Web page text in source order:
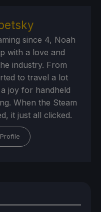
since 4, Noah
with a love and
industry. From
to travel a lot
joy for handheld
When the Steam
it just all clicked.